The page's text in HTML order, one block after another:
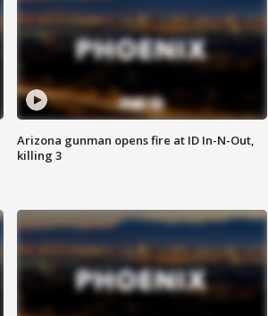
Arizona gunman opens fire at ID In-N-Out,
killing 3